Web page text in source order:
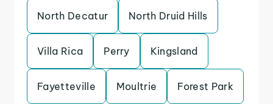
North Decatur North Druid Hills
Villa Rica Perry Kingsland
Fayetteville Moultrie Forest Park